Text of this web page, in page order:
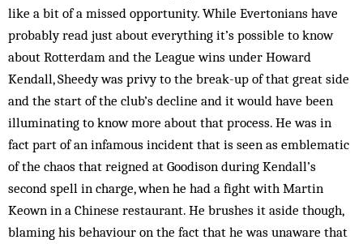
like a bit of a missed opportunity. While Evertonians have
probably read just about everything it’s possible to know
about Rotterdam and the League wins under Howard
Kendall, Sheedy was privy to the break-up of that great side
and the start of the club’s decline and it would have been
illuminating to know more about that process. He was in
fact part of an infamous incident that is seen as emblematic
of the chaos that reigned at Goodison during Kendall’s
second spell in charge, when he had a fight with Martin
Keown in a Chinese restaurant. He brushes it aside though,
blaming his behaviour on the fact that he was unaware that